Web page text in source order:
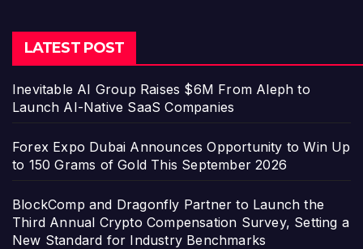
LATEST POST
Inevitable AI Group Raises $6M From Aleph to
Launch AI-Native SaaS Companies
Forex Expo Dubai Announces Opportunity to Win Up
to 150 Grams of Gold This September 2026
BlockComp and Dragonfly Partner to Launch the
Third Annual Crypto Compensation Survey, Setting a
New Standard for Industry Benchmarks